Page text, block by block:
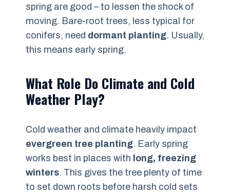
spring are good – to lessen the shock of
moving. Bare-root trees, less typical for
conifers, need dormant planting. Usually,
this means early spring.
What Role Do Climate and Cold
Weather Play?
Cold weather and climate heavily impact
evergreen tree planting. Early spring
works best in places with long, freezing
winters. This gives the tree plenty of time
to set down roots before harsh cold sets